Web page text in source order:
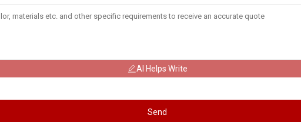
AI Helps Write
Send